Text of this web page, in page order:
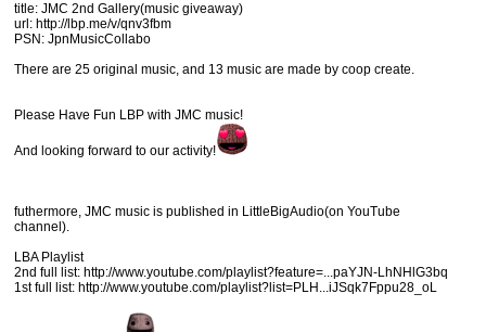
title: JMC 2nd Gallery(music giveaway)
url: http://lbp.me/v/qnv3fbm
PSN: JpnMusicCollabo
There are 25 original music, and 13 music are made by coop create.
Please Have Fun LBP with JMC music!
And looking forward to our activity!
futhermore, JMC music is published in LittleBigAudio(on YouTube
channel).
LBA Playlist
2nd full list: http://www.youtube.com/playlist?feature=...paYJN-LhNHlG3bq
1st full list: http://www.youtube.com/playlist?list=PLH...iJSqk7Fppu28_oL